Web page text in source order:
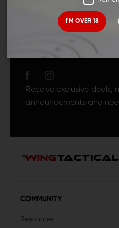
I'M OVER 18
JOIN TEAM WING
Receive exclusive deals,
announcements and
COMMUNITY
Resources